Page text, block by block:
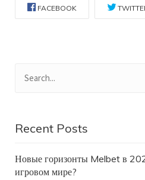
FACEBOOK
Recent Posts
Новые горизонты Melbet в
игровом мире?